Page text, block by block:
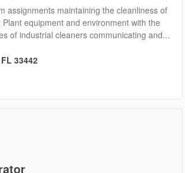
assignments maintaining the cleanliness of
equipment and environment with the
of industrial cleaners communicating and...
33442